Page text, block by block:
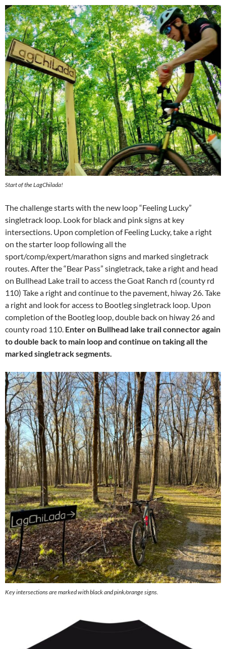
Start of the LagChilada!
The challenge starts with the new loop “Feeling Lucky”
singletrack loop. Look for black and pink signs at key
intersections. Upon completion of Feeling Lucky, take a right
on the starter loop following all the
sport/comp/expert/marathon signs and marked singletrack
routes. After the “Bear Pass” singletrack, take a right and head
on Bullhead Lake trail to access the Goat Ranch rd (county rd
110) Take a right and continue to the pavement, hiway 26. Take
a right and look for access to Bootleg singletrack loop. Upon
completion of the Bootleg loop, double back on hiway 26 and
county road 110. Enter on Bullhead lake trail connector again
to double back to main loop and continue on taking all the
marked singletrack segments.
Key intersections are marked with black and pink/orange signs.